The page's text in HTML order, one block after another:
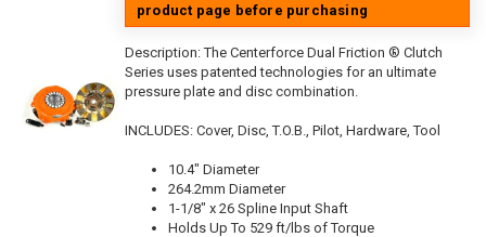
product page before purchasing
Description:The Centerforce Dual Friction ® Clutch
Series uses patented technologies for an ultimate
pressure plate and disc combination.
INCLUDES: Cover, Disc, T.O.B., Pilot, Hardware, Tool
10.4" Diameter
264.2mm Diameter
1-1/8" x 26 Spline Input Shaft
Holds Up To 529 ft/lbs of Torque